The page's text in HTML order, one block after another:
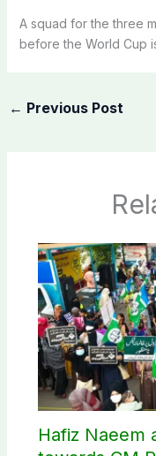
A squad for the three
before the World Cup
← Previous Post
Hafiz Naeem